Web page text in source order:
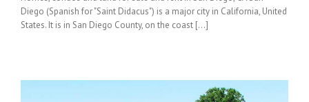
Diego (Spanish for "Saint Didacus") is a major city in California, United
States. It is in San Diego County, on the coast [...]